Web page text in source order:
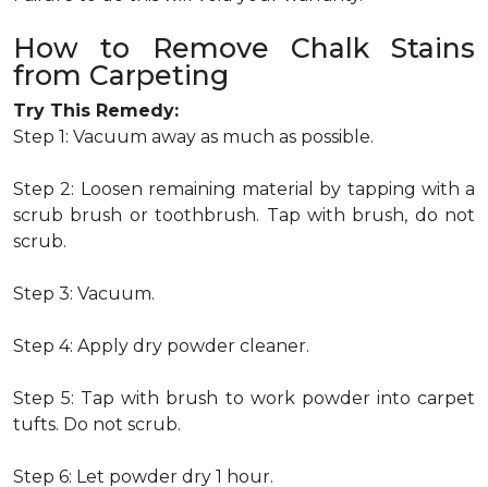
How to Remove Chalk Stains
from Carpeting
Try This Remedy:
Step 1: Vacuum away as much as possible.
Step 2: Loosen remaining material by tapping with a
scrub brush or toothbrush. Tap with brush, do not
scrub.
Step 3: Vacuum.
Step 4: Apply dry powder cleaner.
Step 5: Tap with brush to work powder into carpet
tufts. Do not scrub.
Step 6: Let powder dry 1 hour.